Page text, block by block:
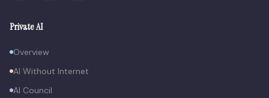
Private AI
Overview
AI Without Internet
AI Council